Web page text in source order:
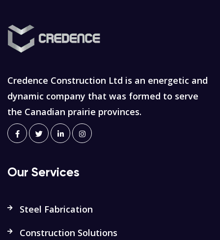
Credence Construction Ltd is an energetic and
dynamic company that was formed to serve
the Canadian prairie provinces.
Our Services
Steel Fabrication
Construction Solutions